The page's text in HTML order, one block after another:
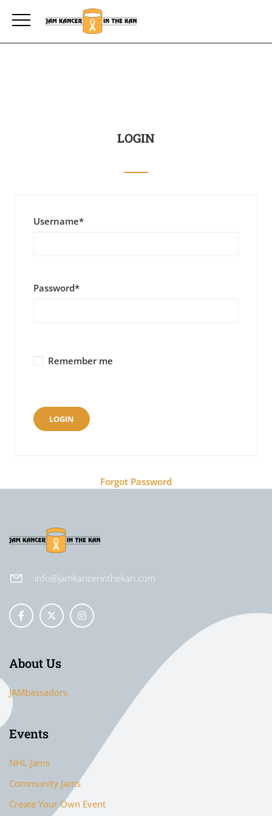
LOGIN
Username*
Password*
Remember me
Forgot Password
info@jamkancerinthekan.com
About Us
JAMbassadors
Events
NHL Jams
Community Jams
Create Your Own Event